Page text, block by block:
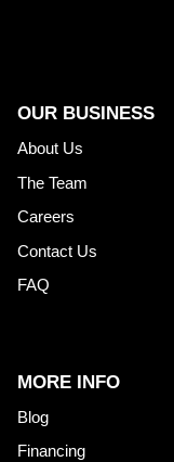
OUR BUSINESS
About Us
The Team
Careers
Contact Us
FAQ
MORE INFO
Blog
Financing